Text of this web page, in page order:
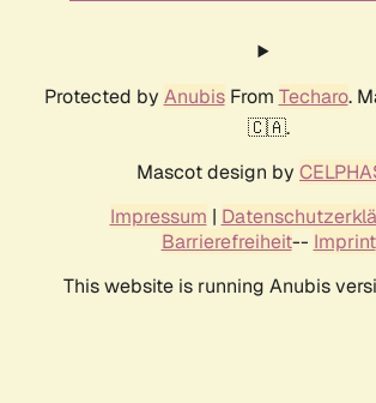
Protected by AnubisFrom Techaro.
🇨🇦.
Mascot design by
Impressum |
Barrierefreiheit-- Imprint
This website is running Anubis